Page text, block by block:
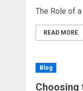
The Role of
READ MORE
Blog
Choosing